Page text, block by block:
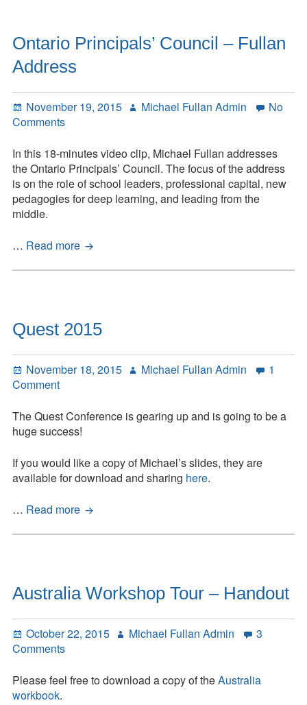
System
Strategy
Ontario Principals’ Council – Fullan
Address
Posted
on
November 19, 2015 Author
Michael Fullan Admin
No
Commentson
Principals’
Council
–
Fullan
In this 18-minutes video clip, Michael Fullan addresses
the Ontario Principals’ Council. The focus of the address
is on the role of school leaders, professional capital, new
pedagogies for deep learning, and leading from the
middle.
… Read more Ontario
Council
Address
Quest 2015
Posted
on
November 18, 2015 Author
Michael Fullan Admin
1
Commenton
2015
The Quest Conference is gearing up and is going to be a
huge success!
If you would like a copy of Michael’s slides, they are
available for download and sharing here.
… Read more Quest
Australia Workshop Tour – Handout
Posted
on
October 22, 2015 Author
Michael Fullan Admin
3
Commentson
Workshop
Please feel free to download a copy of theAustralia
workbook.